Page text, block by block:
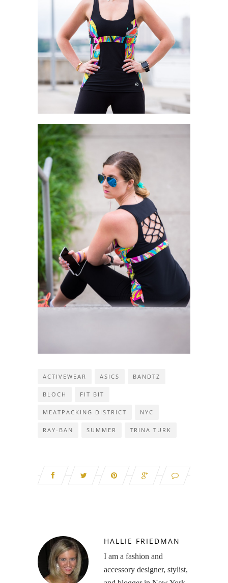
ACTIVEWEAR ASICS BANDTZ
BLOCH FIT BIT
MEATPACKING DISTRICT NYC
RAY-BAN SUMMER TRINA TURK
HALLIE FRIEDMAN
I am a fashion and
accessory designer, stylist,